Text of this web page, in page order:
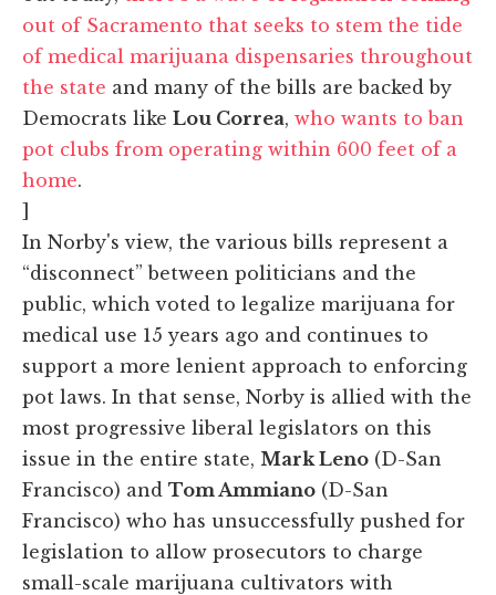
out of Sacramento that seeks to stem the tide
of medical marijuana dispensaries throughout
the state and many of the bills are backed by
Democrats like Lou Correa, who wants to ban
pot clubs from operating within 600 feet of a
home.
]
In Norby's view, the various bills represent a
“disconnect” between politicians and the
public, which voted to legalize marijuana for
medical use 15 years ago and continues to
support a more lenient approach to enforcing
pot laws. In that sense, Norby is allied with the
most progressive liberal legislators on this
issue in the entire state, Mark Leno (D-San
Francisco) and Tom Ammiano (D-San
Francisco) who has unsuccessfully pushed for
legislation to allow prosecutors to charge
small-scale marijuana cultivators with